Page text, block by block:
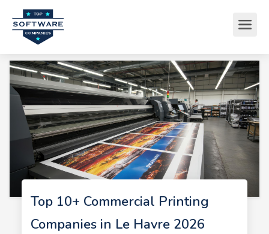
Top 10+ Commercial Printing
Companies in Le Havre 2026